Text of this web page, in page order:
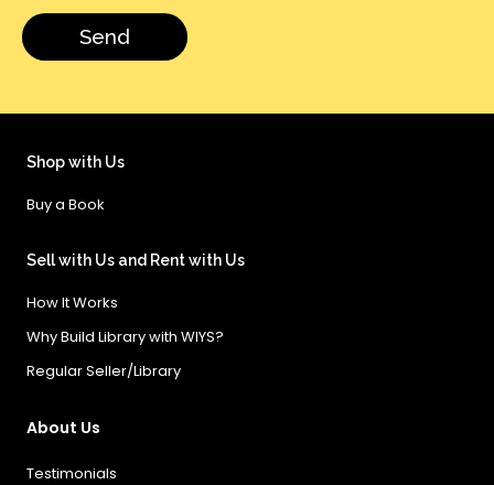
Shop with Us
Buy a Book
Sell with Us and Rent with Us
How It Works
Why Build Library with WIYS?
Regular Seller/Library
About Us
Testimonials